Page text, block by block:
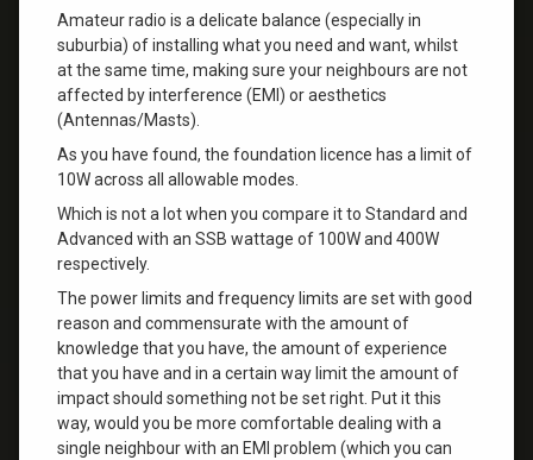
Amateur radio is a delicate balance (especially in
suburbia) of installing what you need and want, whilst
at the same time, making sure your neighbours are not
affected by interference (EMI) or aesthetics
(Antennas/Masts).
As you have found, the foundation licence has a limit of
10W across all allowable modes.
Which is not a lot when you compare it to Standard and
Advanced with an SSB wattage of 100W and 400W
respectively.
The power limits and frequency limits are set with good
reason and commensurate with the amount of
knowledge that you have, the amount of experience
that you have and in a certain way limit the amount of
impact should something not be set right. Put it this
way, would you be more comfortable dealing with a
single neighbour with an EMI problem (which you can